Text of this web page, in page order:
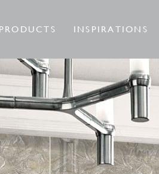
INSPIRATIONS